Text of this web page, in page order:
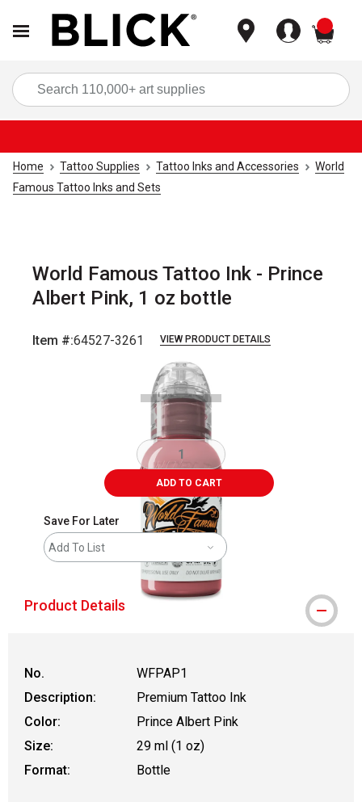
Home Tattoo Supplies Tattoo Inks and Accessories
World
Famous Tattoo Inks and Sets
World Famous Tattoo Ink - Prince
Albert Pink, 1 oz bottle
Item #:64527-3261 VIEW PRODUCT DETAILS
ADD TO CART
Save For Later
Add To List
Product Details
No.
WFPAP1
Description:
Premium Tattoo Ink
Color:
Prince Albert Pink
Size:
29 ml (1 oz)
Format:
Bottle